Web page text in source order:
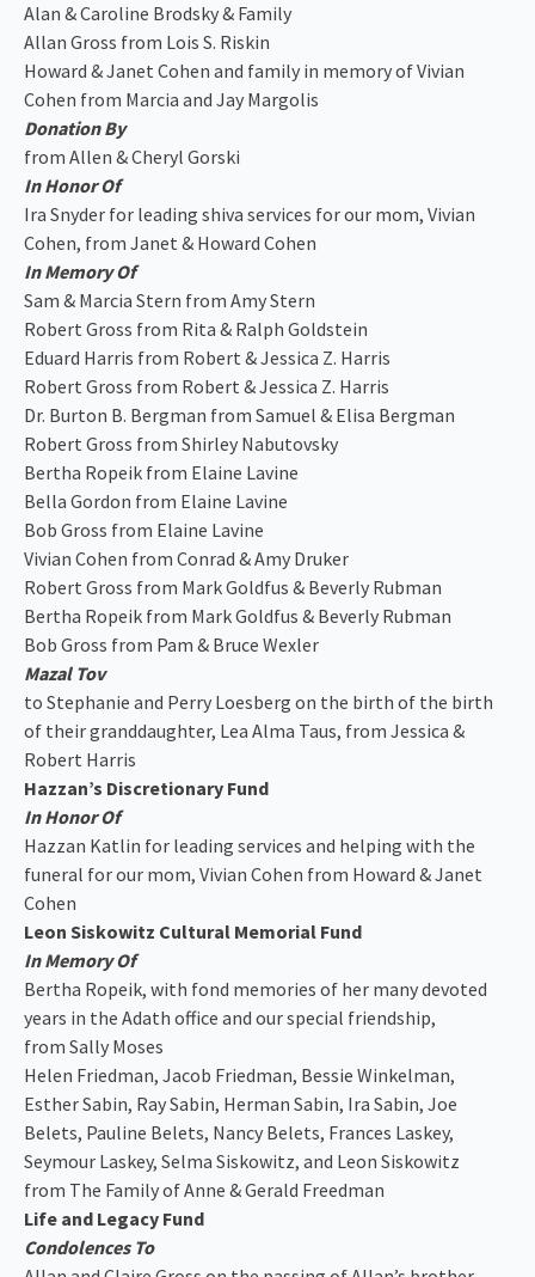
Alan & Caroline Brodsky & Family
Allan Gross from Lois S. Riskin
Howard & Janet Cohen and family in memory of Vivian
Cohen from Marcia and Jay Margolis
Donation By
from Allen & Cheryl Gorski
In Honor Of
Ira Snyder for leading shiva services for our mom, Vivian
Cohen, from Janet & Howard Cohen
In Memory Of
Sam & Marcia Stern from Amy Stern
Robert Gross from Rita & Ralph Goldstein
Eduard Harris from Robert & Jessica Z. Harris
Robert Gross from Robert & Jessica Z. Harris
Dr. Burton B. Bergman from Samuel & Elisa Bergman
Robert Gross from Shirley Nabutovsky
Bertha Ropeik from Elaine Lavine
Bella Gordon from Elaine Lavine
Bob Gross from Elaine Lavine
Vivian Cohen from Conrad & Amy Druker
Robert Gross from Mark Goldfus & Beverly Rubman
Bertha Ropeik from Mark Goldfus & Beverly Rubman
Bob Gross from Pam & Bruce Wexler
Mazal Tov
to Stephanie and Perry Loesberg on the birth of the birth
of their granddaughter, Lea Alma Taus, from Jessica &
Robert Harris
Hazzan’s Discretionary Fund
In Honor Of
Hazzan Katlin for leading services and helping with the
funeral for our mom, Vivian Cohen from Howard & Janet
Cohen
Leon Siskowitz Cultural Memorial Fund
In Memory Of
Bertha Ropeik, with fond memories of her many devoted
years in the Adath office and our special friendship,
from Sally Moses
Helen Friedman, Jacob Friedman, Bessie Winkelman,
Esther Sabin, Ray Sabin, Herman Sabin, Ira Sabin, Joe
Belets, Pauline Belets, Nancy Belets, Frances Laskey,
Seymour Laskey, Selma Siskowitz, and Leon Siskowitz
from The Family of Anne & Gerald Freedman
Life and Legacy Fund
Condolences To